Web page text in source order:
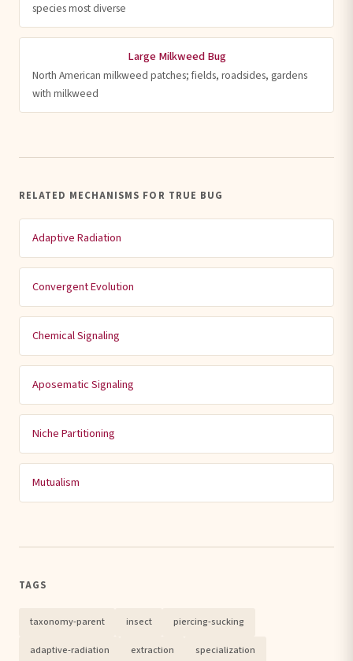
species most diverse
Large Milkweed Bug
North American milkweed patches; fields, roadsides, gardens
with milkweed
RELATED MECHANISMS FOR TRUE BUG
Adaptive Radiation
Convergent Evolution
Chemical Signaling
Aposematic Signaling
Niche Partitioning
Mutualism
TAGS
taxonomy-parent insect piercing-sucking
adaptive-radiation extraction specialization